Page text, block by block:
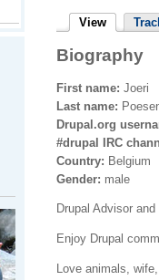
View
Biography
First name: Joeri
Last name:
Drupal.org
#drupal IRC
Country: Belgium
Gender: male
Drupal Advisor
Enjoy Drupal
Love animals,